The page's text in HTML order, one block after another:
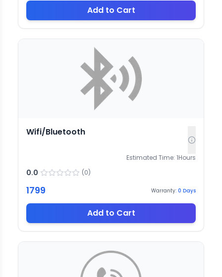
Add to Cart
Wifi/Bluetooth
Estimated Time: 1Hours
0.0 (0)
1799 Warranty: 0 Days
Add to Cart